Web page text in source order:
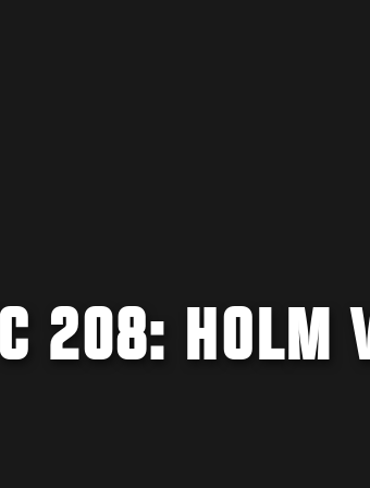
208: HOLM